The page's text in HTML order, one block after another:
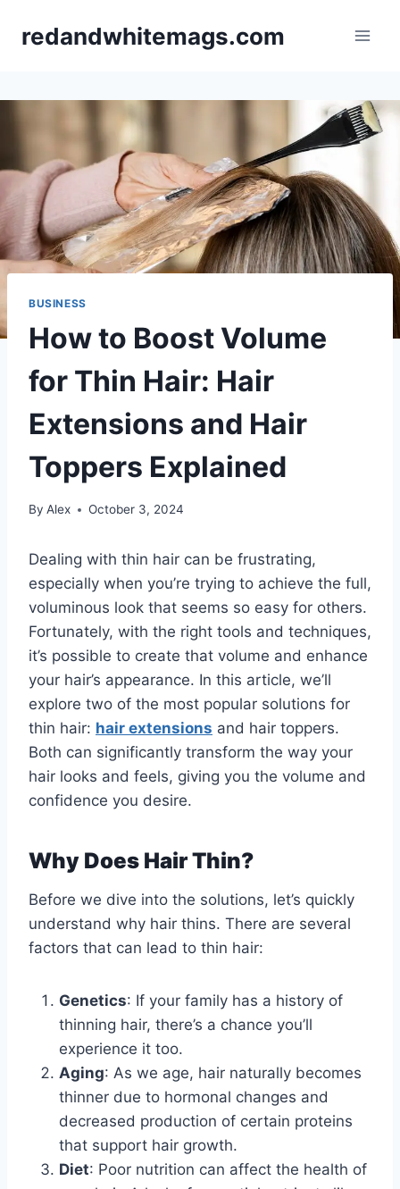
redandwhitemags.com
BUSINESS
How to Boost Volume
for Thin Hair: Hair
Extensions and Hair
Toppers Explained
By Alex October 3, 2024
Dealing with thin hair can be frustrating,
especially when you’re trying to achieve the full,
voluminous look that seems so easy for others.
Fortunately, with the right tools and techniques,
it’s possible to create that volume and enhance
your hair’s appearance. In this article, we’ll
explore two of the most popular solutions for
thin hair: hair extensions and hair toppers.
Both can significantly transform the way your
hair looks and feels, giving you the volume and
confidence you desire.
Why Does Hair Thin?
Before we dive into the solutions, let’s quickly
understand why hair thins. There are several
factors that can lead to thin hair:
Genetics: If your family has a history of
thinning hair, there’s a chance you’ll
experience it too.
Aging: As we age, hair naturally becomes
thinner due to hormonal changes and
decreased production of certain proteins
that support hair growth.
Diet: Poor nutrition can affect the health of